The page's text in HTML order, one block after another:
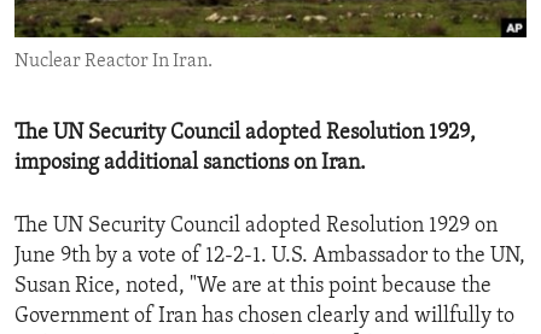
ENVIRONMENT AND HEALTH
IDEALS AND INSTITUTIONS
Nuclear Reactor In Iran.
The UN Security Council adopted Resolution 1929,
imposing additional sanctions on Iran.
The UN Security Council adopted Resolution 1929 on
June 9th by a vote of 12-2-1. U.S. Ambassador to the UN,
Susan Rice, noted, "We are at this point because the
Government of Iran has chosen clearly and willfully to